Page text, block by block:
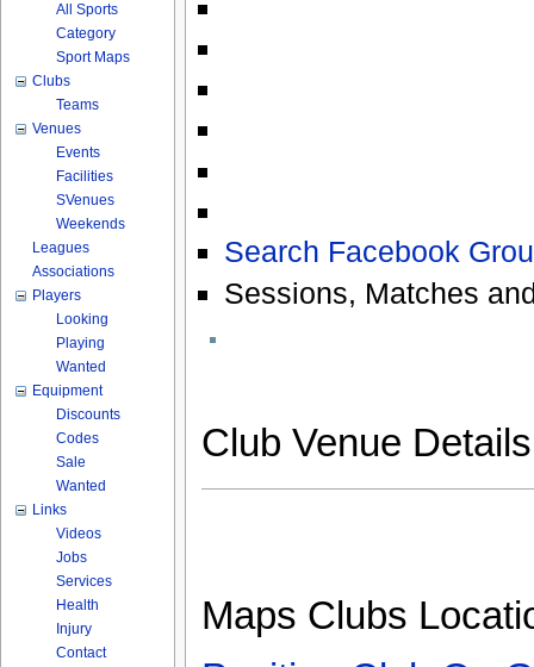
Search Facebook
Sessions, Matches
Club Venue
Maps Clubs
All Sports
Category
Sport Maps
Clubs
Teams
Venues
Events
Facilities
SVenues
Weekends
Leagues
Associations
Players
Looking
Playing
Wanted
Equipment
Discounts
Codes
Sale
Wanted
Links
Videos
Jobs
Services
Health
Injury
Contact